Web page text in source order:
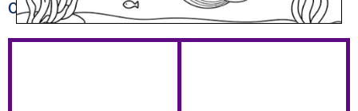
Other coloring pages you might like...